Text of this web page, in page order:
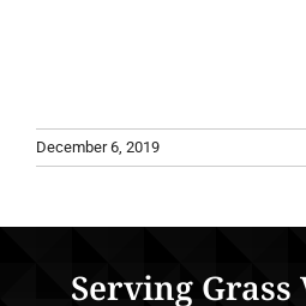
December 6, 2019
Serving Grass